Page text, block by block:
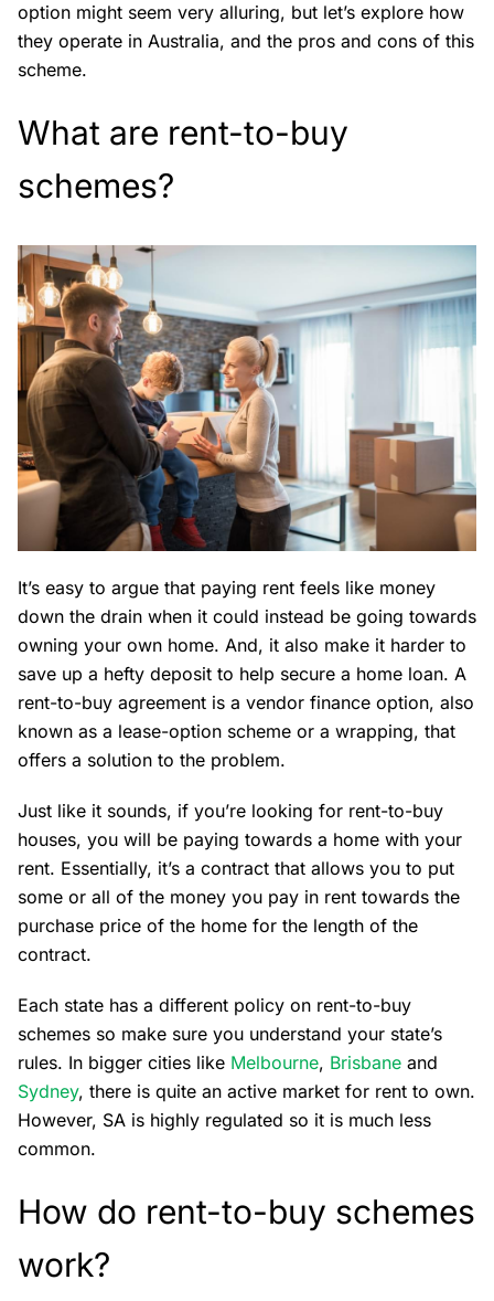
option might seem very alluring, but let’s explore how
they operate in Australia, and the pros and cons of this
scheme.
What are rent-to-buy
schemes?
It’s easy to argue that paying rent feels like money
down the drain when it could instead be going towards
owning your own home. And, it also make it harder to
save up a hefty deposit to help secure a home loan. A
rent-to-buy agreement is a vendor finance option, also
known as a lease-option scheme or a wrapping, that
offers a solution to the problem.
Just like it sounds, if you’re looking for rent-to-buy
houses, you will be paying towards a home with your
rent. Essentially, it’s a contract that allows you to put
some or all of the money you pay in rent towards the
purchase price of the home for the length of the
contract.
Each state has a different policy on rent-to-buy
schemes so make sure you understand your state’s
rules. In bigger cities like Melbourne, Brisbane and
Sydney, there is quite an active market for rent to own.
However, SA is highly regulated so it is much less
common.
How do rent-to-buy schemes
work?